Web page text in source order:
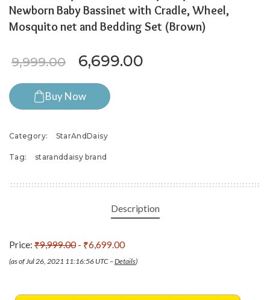
Newborn Baby Bassinet with Cradle, Wheel,
Mosquito net and Bedding Set (Brown)
9,999.00 Original price was:
6,699.00
Buy Now
Category: StarAndDaisy
Tag: staranddaisy brand
Description
Price: ₹9,999.00 - ₹6,699.00
(as of Jul 26, 2021 11:16:56 UTC –Details)